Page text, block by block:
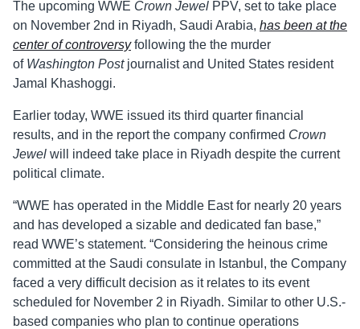
The upcoming WWE Crown Jewel PPV, set to take place
on November 2nd in Riyadh, Saudi Arabia, has been at the
center of controversyfollowing the the murder
of Washington Postjournalist and United States resident
Jamal Khashoggi.
Earlier today, WWE issued its third quarter financial
results, and in the report the company confirmed Crown
Jewel will indeed take place in Riyadh despite the current
political climate.
“WWE has operated in the Middle East for nearly 20 years
and has developed a sizable and dedicated fan base,”
read WWE’s statement. “Considering the heinous crime
committed at the Saudi consulate in Istanbul, the Company
faced a very difficult decision as it relates to its event
scheduled for November 2 in Riyadh. Similar to other U.S.-
based companies who plan to continue operations